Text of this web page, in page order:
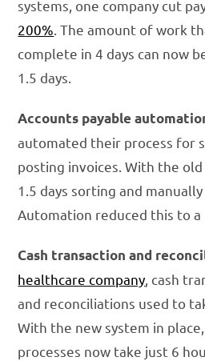
systems, one company cut
200% . The amount of work
complete in 4 days can now
1.5 days.
Accounts payable
automated their process for
posting invoices. With the
1.5 days sorting and
Automation reduced this to a
Cash transaction and
healthcare company , cash
and reconciliations used to
With the new system in
processes now take just 6